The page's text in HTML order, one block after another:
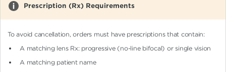
Prescription (Rx) Requirements
To avoid cancellation, orders must have prescriptions that contain:
A matching lens Rx: progressive (no-line bifocal)or single vision
A matching patient name